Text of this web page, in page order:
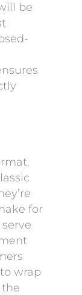
be
for
wrap